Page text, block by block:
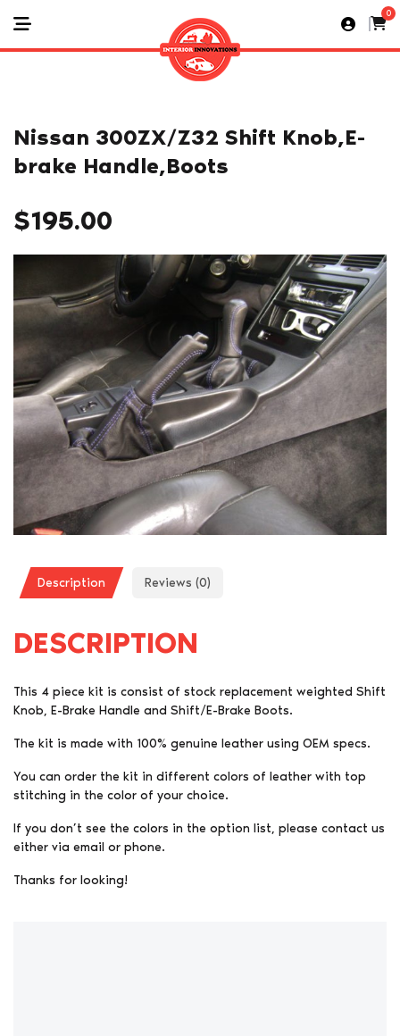
0
Nissan 300ZX/Z32 Shift Knob,E-
brake Handle,Boots
$195.00
Description Reviews (0)
DESCRIPTION
This 4 piece kit is consist of stock replacement weighted Shift
Knob, E-Brake Handle and Shift/E-Brake Boots.
The kit is made with 100% genuine leather using OEM specs.
You can order the kit in different colors of leather with top
stitching in the color of your choice.
If you don’t see the colors in the option list, please contact us
either via email or phone.
Thanks for looking!